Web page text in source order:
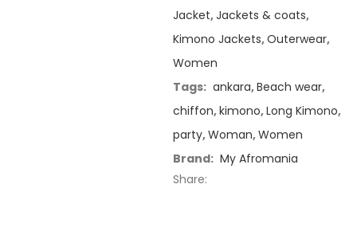
Jacket,Jackets & coats,
Kimono Jackets,Outerwear,
Women
Tags: ankara,Beach wear,
chiffon,kimono,Long Kimono,
party,Woman,Women
Brand: My Afromania
Share: